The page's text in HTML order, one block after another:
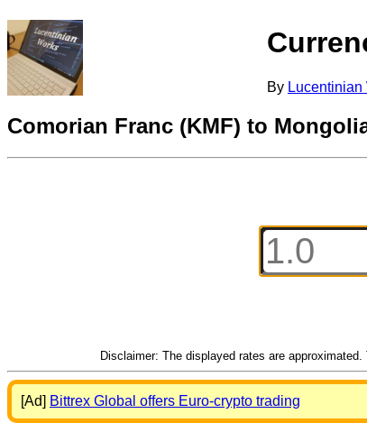
By Lucentinian
Comorian Franc (KMF) to
Disclaimer: The displayed rates are
[Ad] Bittrex Global offers Euro-crypto trading